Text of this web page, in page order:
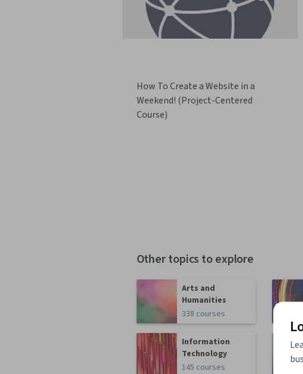
How To Create a Website in a
Weekend! (Project-Centered
Course)
Other topics to explore
Arts and
Humanities
338 courses
Information
Technology
145 courses